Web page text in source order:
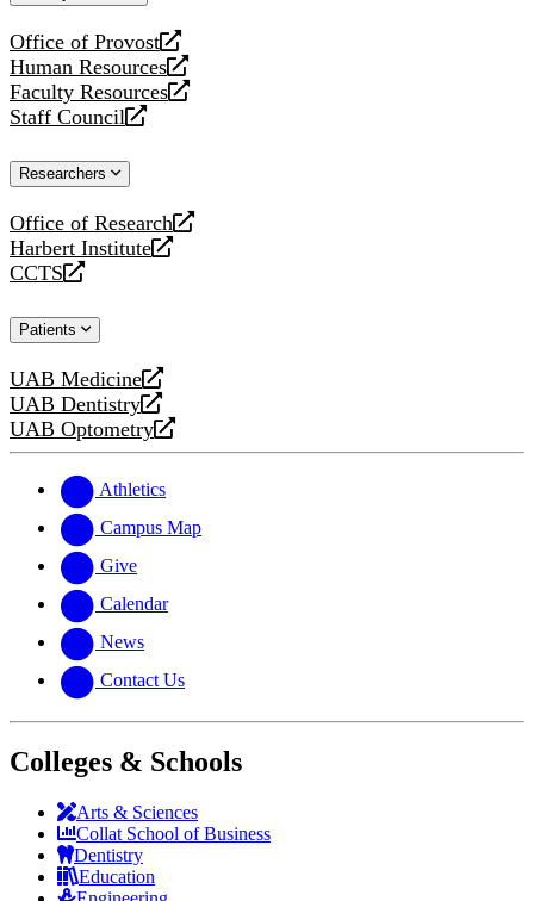
Office of Provost
opens
a
new
website
Human Resources
opens
a
new
Faculty Resources
opens
a
website
Staff Council
opens
new
Researchers
Office of Research
opens
a
new
Harbert Institute
opens
a
website
CCTS
opens
new
Patients
UAB Medicine
opens
a
new
UAB Dentistry
opens
a
website
UAB Optometry
opens
new
website
Athletics
Campus Map
Give
Calendar
News
Contact Us
Colleges & Schools
Arts & Sciences
Collat School of Business
Dentistry
Education